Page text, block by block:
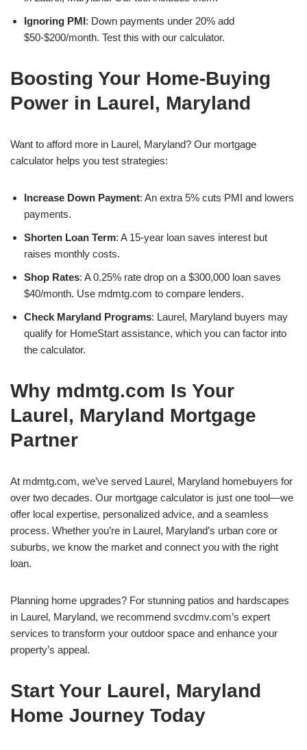
Ignoring PMI: Down payments under 20% add
$50-$200/month. Test this with our calculator.
Boosting Your Home-Buying
Power in Laurel, Maryland
Want to afford more in Laurel, Maryland? Our mortgage
calculator helps you test strategies:
Increase Down Payment: An extra 5% cuts PMI and lowers
payments.
Shorten Loan Term: A 15-year loan saves interest but
raises monthly costs.
Shop Rates: A 0.25% rate drop on a $300,000 loan saves
$40/month. Use mdmtg.com to compare lenders.
Check Maryland Programs: Laurel, Maryland buyers may
qualify for HomeStart assistance, which you can factor into
the calculator.
Why mdmtg.com Is Your
Laurel, Maryland Mortgage
Partner
At mdmtg.com, we’ve served Laurel, Maryland homebuyers for
over two decades. Our mortgage calculator is just one tool—we
offer local expertise, personalized advice, and a seamless
process. Whether you’re in Laurel, Maryland’s urban core or
suburbs, we know the market and connect you with the right
loan.
Planning home upgrades? For stunning patios and hardscapes
in Laurel, Maryland, we recommend svcdmv.com’s expert
services to transform your outdoor space and enhance your
property’s appeal.
Start Your Laurel, Maryland
Home Journey Today